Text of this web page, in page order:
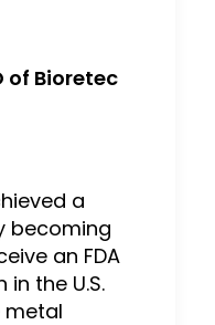
of Bioretec
a
becoming
an FDA
the U.S.